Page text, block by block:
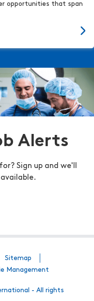
opportunities that span
Alerts
Sign up and we'll
Sitemap
Management
- All rights